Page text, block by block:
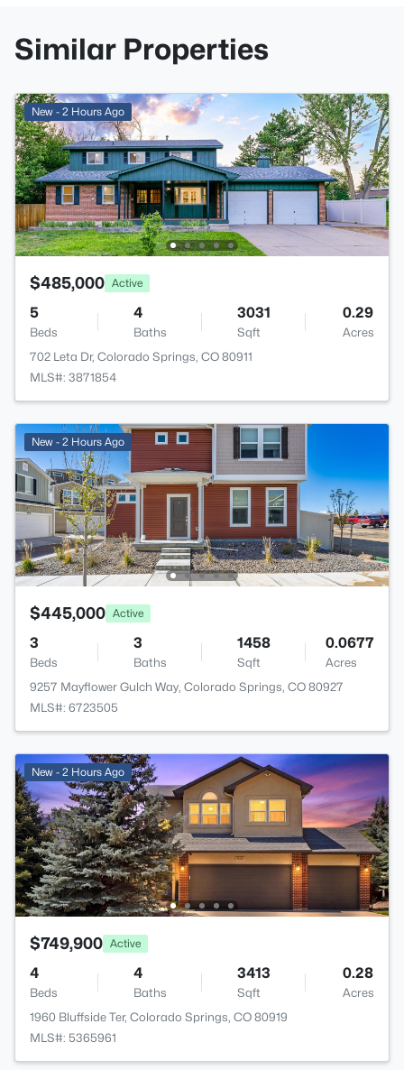
Similar Properties
New - 2 Hours Ago
$485,000 Active
5
Beds
4
Baths
3031
Sqft
0.29
Acres
702 Leta Dr, Colorado Springs, CO 80911
MLS#: 3871854
New - 2 Hours Ago
$445,000 Active
3
Beds
3
Baths
1458
Sqft
0.0677
Acres
9257 Mayflower Gulch Way, Colorado Springs, CO 80927
MLS#: 6723505
New - 2 Hours Ago
$749,900 Active
4
Beds
4
Baths
3413
Sqft
0.28
Acres
1960 Bluffside Ter, Colorado Springs, CO 80919
MLS#: 5365961